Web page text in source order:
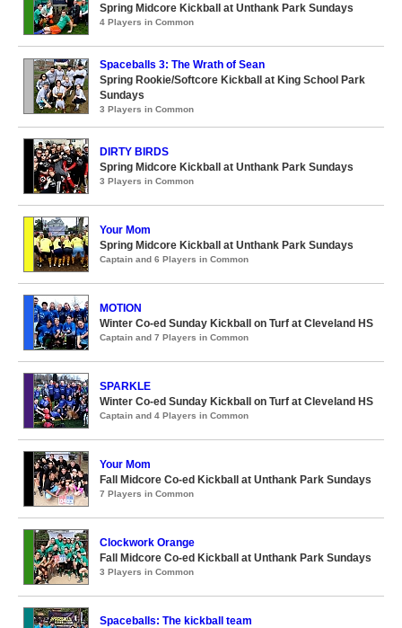
Spring Midcore Kickball at Unthank Park Sundays
4 Players in Common
Spaceballs 3: The Wrath of Sean
Spring Rookie/Softcore Kickball at King School Park
Sundays
3 Players in Common
DIRTY BIRDS
Spring Midcore Kickball at Unthank Park Sundays
3 Players in Common
Your Mom
Spring Midcore Kickball at Unthank Park Sundays
Captain and 6 Players in Common
MOTION
Winter Co-ed Sunday Kickball on Turf at Cleveland HS
Captain and 7 Players in Common
SPARKLE
Winter Co-ed Sunday Kickball on Turf at Cleveland HS
Captain and 4 Players in Common
Your Mom
Fall Midcore Co-ed Kickball at Unthank Park Sundays
7 Players in Common
Clockwork Orange
Fall Midcore Co-ed Kickball at Unthank Park Sundays
3 Players in Common
Spaceballs: The kickball team